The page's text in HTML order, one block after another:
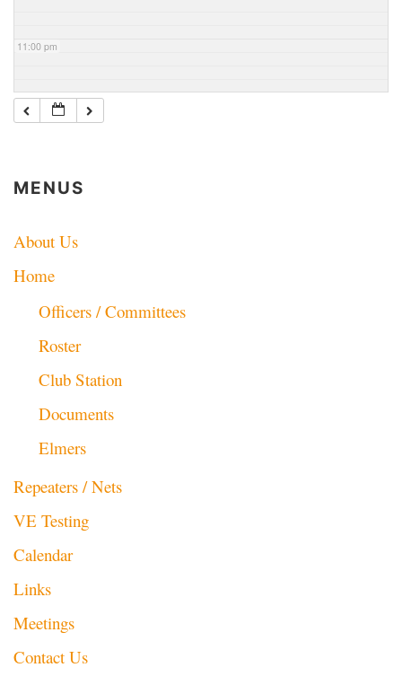
11:00 pm
MENUS
About Us
Home
Officers / Committees
Roster
Club Station
Documents
Elmers
Repeaters / Nets
VE Testing
Calendar
Links
Meetings
Contact Us